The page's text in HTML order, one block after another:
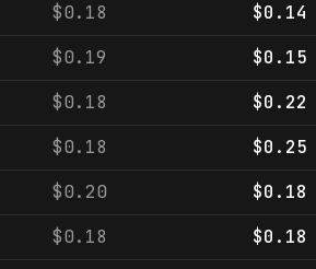
$0.18 $0.14
$0.19 $0.15
$0.18 $0.22
$0.18 $0.25
$0.20 $0.18
$0.18 $0.18